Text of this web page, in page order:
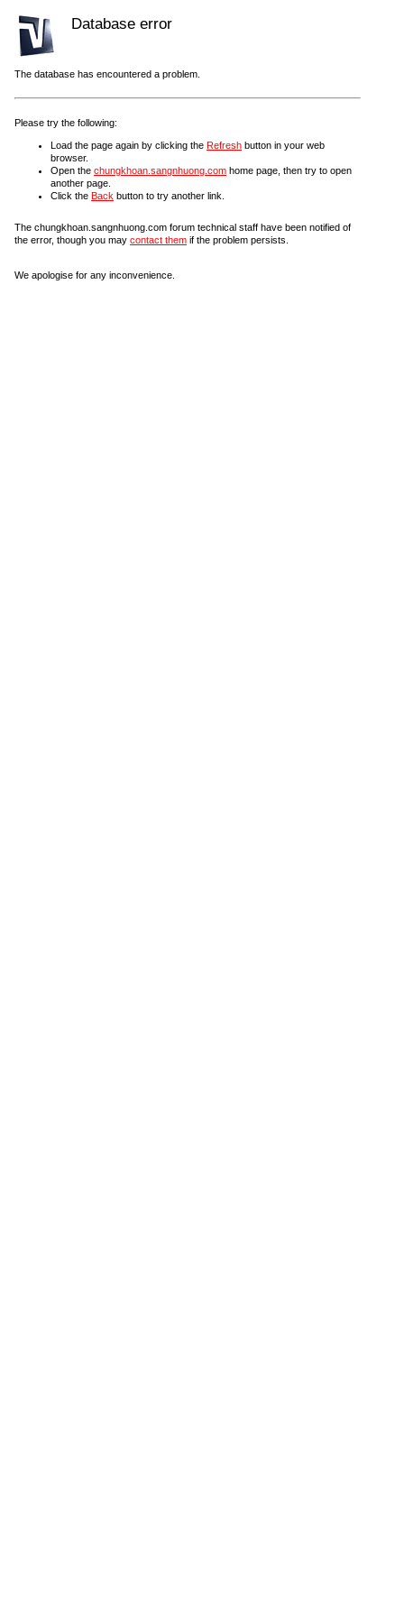
Database error
The database has encountered a problem.
Please try the following:
Load the page again by clicking the Refresh button in your web
browser.
Open the chungkhoan.sangnhuong.com home page, then try to open
another page.
Click the Back button to try another link.
The chungkhoan.sangnhuong.com forum technical staff have been notified of
the error, though you may contact them if the problem persists.
We apologise for any inconvenience.